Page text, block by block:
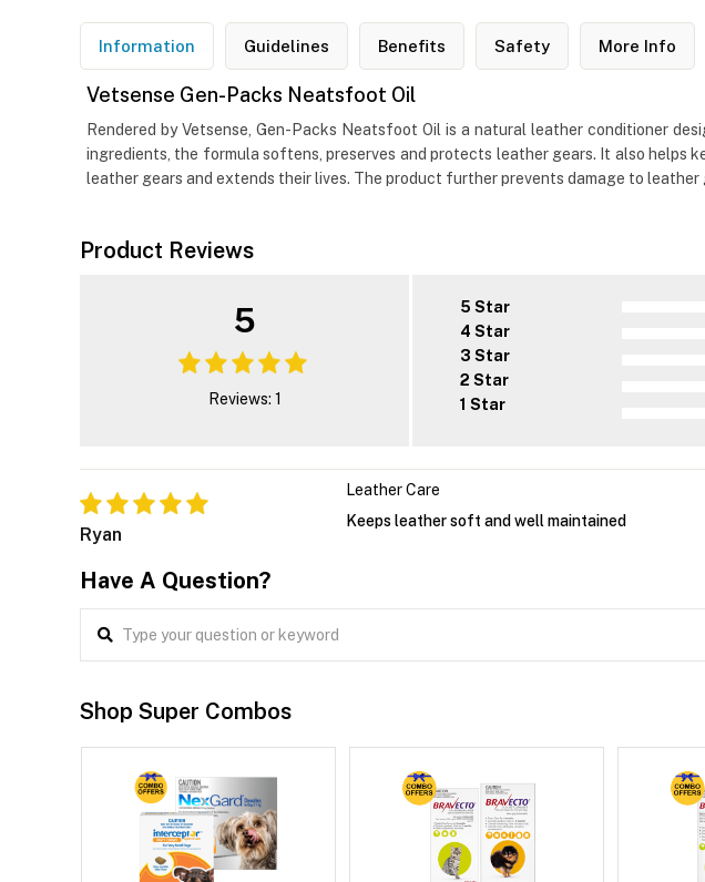
Information Guidelines Benefits Safety More Info
Vetsense Gen-Packs Neatsfoot Oil
Rendered by Vetsense, Gen-Packs Neatsfoot Oil is a natural leather conditioner
ingredients, the formula softens, preserves and protects leather gears. It also helps
leather gears and extends their lives. The product further prevents damage to
Product Reviews
5
Reviews: 1
5 Star
4 Star
3 Star
2 Star
1 Star
Ryan
Leather Care
Keeps leather soft and well maintained
Have A Question?
Shop Super Combos